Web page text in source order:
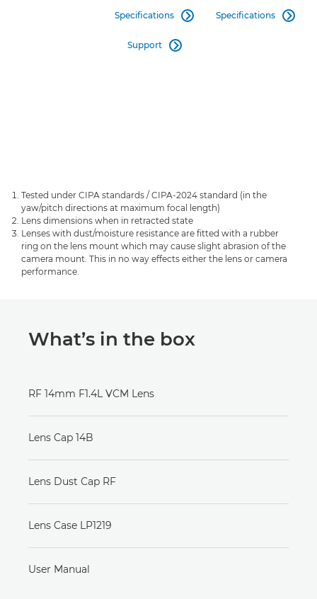
Specifications 
Support 
Specifications 
Tested under CIPA standards / CIPA-2024 standard (in the
yaw/pitch directions at maximum focal length)
Lens dimensions when in retracted state
Lenses with dust/moisture resistance are fitted with a rubber
ring on the lens mount which may cause slight abrasion of the
camera mount. This in no way effects either the lens or camera
performance.
What’s in the box
RF 14mm F1.4L VCM Lens
Lens Cap 14B
Lens Dust Cap RF
Lens Case LP1219
User Manual